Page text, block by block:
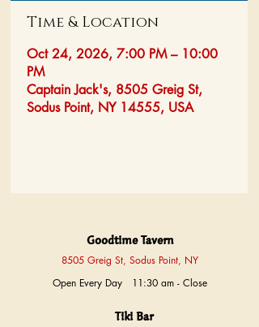
Time & Location
Oct 24, 2026, 7:00 PM – 10:00
PM
Captain Jack's, 8505 Greig St,
Sodus Point, NY 14555, USA
Goodtime Tavern
8505 Greig St, Sodus Point, NY
Open Every Day 11:30 am - Close
Tiki Bar